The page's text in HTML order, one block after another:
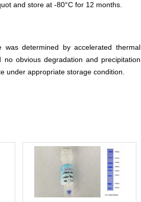
and store at -80°C for 12 months.
determined by accelerated thermal
obvious degradation and precipitation
under appropriate storage condition.